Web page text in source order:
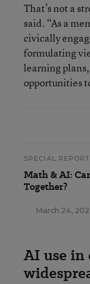
That’s not a
said. “As a
civically
formulating
learning
opportunities
SPECIAL REPORT
Math & AI:
Together?
March 24,
AI use in